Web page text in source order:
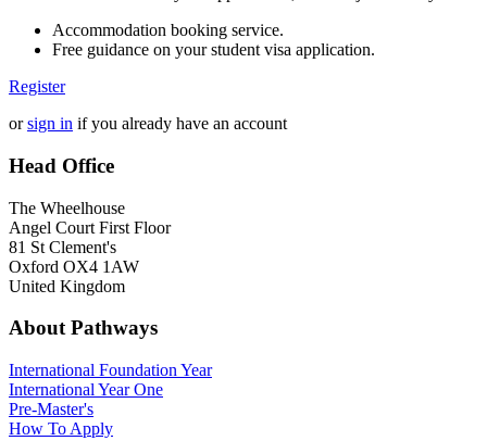
Accommodation booking service.
Free guidance on your student visa application.
Register
orsign in if you already have an account
Head Office
The Wheelhouse
Angel Court First Floor
81 St Clement's
Oxford OX4 1AW
United Kingdom
About Pathways
International Foundation Year
International Year One
Pre-Master's
How To Apply